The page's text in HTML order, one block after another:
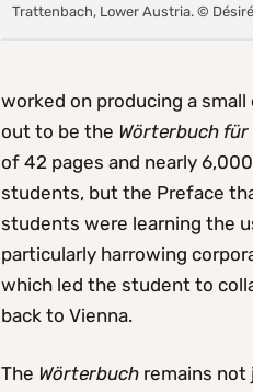
Trattenbach, Lower Austria. ©
worked on producing a
out to be the Wörterbuch
of 42 pages and nearly
students, but the Preface
students were learning the
particularly harrowing
which led the student to
back to Vienna.
The Wörterbuch remains not